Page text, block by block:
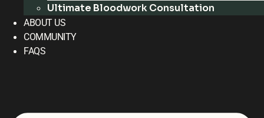
Ultimate Bloodwork Consultation
ABOUT US
COMMUNITY
FAQS